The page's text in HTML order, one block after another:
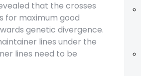
that the crosses
for maximum good
genetic divergence.
lines under the
lines need to be